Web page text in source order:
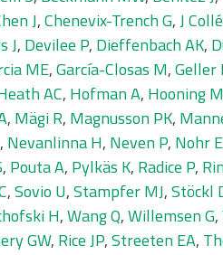
J,Chenevix-Trench G,J
J, Devilee P, Dieffenbach AK,
ME,García-Closas M,Geller
AC, Hofman A, Hooning
, Mägi R, Magnusson PK,
, Nevanlinna H, Neven P, Nohr
, Pouta A, Pylkäs K, Radice P,
,Sovio U,Stampfer MJ,Stöckl
H,Wang Q,Willemsen G,
GW, Rice JP,Streeten EA,